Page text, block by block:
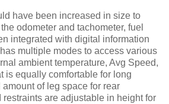
have been increased in size to
odometer and tachometer, fuel
integrated with digital information
multiple modes to access various
ambient temperature, Avg Speed,
is equally comfortable for long
of leg space for rear
restraints are adjustable in height for